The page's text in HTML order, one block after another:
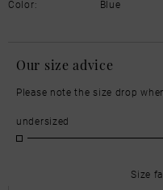
Color:
Blue
Our size advice
Please note the size drop
undersized
Size